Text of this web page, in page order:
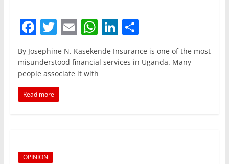
F
c
e
b
o
T
w
itt
er
E
m
ai
l
W
h
at
s
Li
k
S
ar
By Josephine N. Kasekende Insurance is one of the most
misunderstood financial services in Uganda. Many
people associate it with
Read more
OPINION